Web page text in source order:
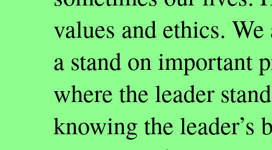
values and ethics.
a stand on
where the leader
knowing the leader’s